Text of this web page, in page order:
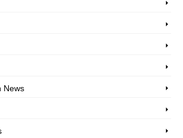
News